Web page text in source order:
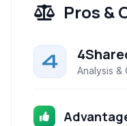
Pros &
Analysis &